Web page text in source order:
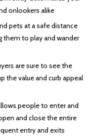
onlookers alike
pets at a safe distance
them to play and wander
are sure to see the
the value and curb appeal
people to enter and
and close the entire
entry and exits